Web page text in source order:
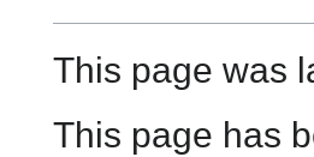
This page was
This page has